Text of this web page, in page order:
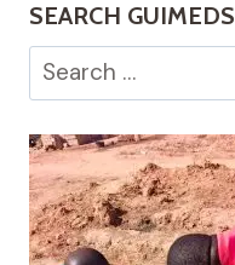
SEARCH GUIMEDS
Search
for: